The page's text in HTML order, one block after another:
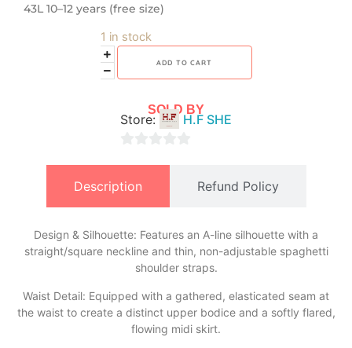
43L 10–12 years (free size)
1 in stock
ADD TO CART
SOLD BY
Store: H.F SHE
Description Refund Policy
Design & Silhouette: Features an A-line silhouette with a
straight/square neckline and thin, non-adjustable spaghetti
shoulder straps.
​Waist Detail: Equipped with a gathered, elasticated seam at
the waist to create a distinct upper bodice and a softly flared,
flowing midi skirt.